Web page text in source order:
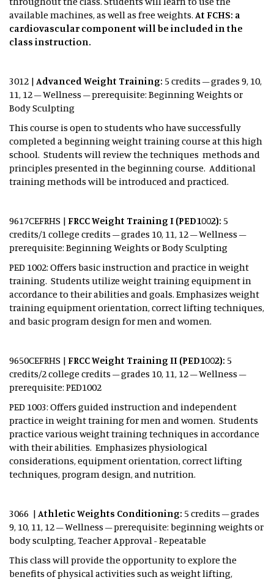
available machines, as well as free weights. At FCHS: a
cardiovascular component will be included in the
class instruction.
3012 | Advanced Weight Training: 5 credits – grades 9, 10,
11, 12 – Wellness – prerequisite: Beginning Weights or
Body Sculpting
This course is open to students who have successfully
completed a beginning weight training course at this high
school. Students will review the techniques methods and
principles presented in the beginning course. Additional
training methods will be introduced and practiced.
9617CEFRHS | FRCC Weight Training I (PED1002): 5
credits/1 college credits – grades 10, 11, 12 – Wellness –
prerequisite: Beginning Weights or Body Sculpting
PED 1002: Offers basic instruction and practice in weight
training. Students utilize weight training equipment in
accordance to their abilities and goals. Emphasizes weight
training equipment orientation, correct lifting techniques,
and basic program design for men and women.
9650CEFRHS | FRCC Weight Training II (PED1002): 5
credits/2 college credits – grades 10, 11, 12 – Wellness –
prerequisite: PED1002
PED 1003: Offers guided instruction and independent
practice in weight training for men and women. Students
practice various weight training techniques in accordance
with their abilities. Emphasizes physiological
considerations, equipment orientation, correct lifting
techniques, program design, and nutrition.
3066 | Athletic Weights Conditioning: 5 credits – grades
9, 10, 11, 12 – Wellness – prerequisite: beginning weights or
body sculpting, Teacher Approval - Repeatable
This class will provide the opportunity to explore the
benefits of physical activities such as weight lifting,